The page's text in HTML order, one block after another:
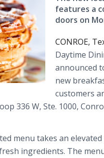
features a
doors on
CONROE,
Daytime
announced
new
customers
336 W, Ste. 1000,
menu takes an
ingredients. The